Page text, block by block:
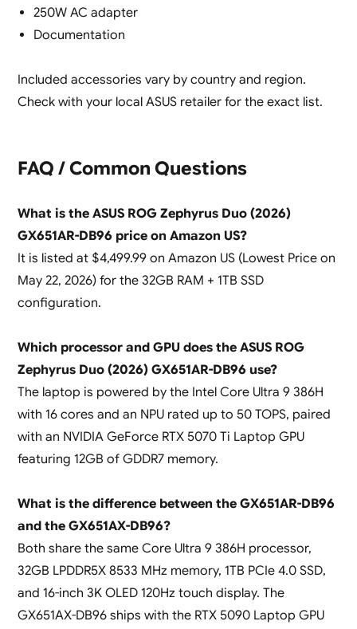
250W AC adapter
Documentation
Included accessories vary by country and region.
Check with your local ASUS retailer for the exact list.
FAQ / Common Questions
What is the ASUS ROG Zephyrus Duo (2026)
GX651AR-DB96 price on Amazon US?
It is listed at $4,499.99 on Amazon US (Lowest Price on
May 22, 2026) for the 32GB RAM + 1TB SSD
configuration.
Which processor and GPU does the ASUS ROG
Zephyrus Duo (2026) GX651AR-DB96 use?
The laptop is powered by the Intel Core Ultra 9 386H
with 16 cores and an NPU rated up to 50 TOPS, paired
with an NVIDIA GeForce RTX 5070 Ti Laptop GPU
featuring 12GB of GDDR7 memory.
What is the difference between the GX651AR-DB96
and the GX651AX-DB96?
Both share the same Core Ultra 9 386H processor,
32GB LPDDR5X 8533 MHz memory, 1TB PCIe 4.0 SSD,
and 16-inch 3K OLED 120Hz touch display. The
GX651AX-DB96 ships with the RTX 5090 Laptop GPU